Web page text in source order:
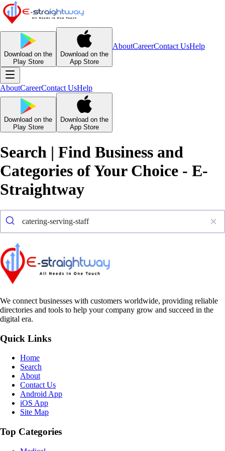
Download on the
Play Store
Download on the
App Store
AboutCareerContact UsHelp
AboutCareerContact UsHelp
Download on the
Play Store
Download on the
App Store
Search | Find Business and
Categories of Your Choice - E-
Straightway
We connect businesses with customers worldwide, providing reliable
directories and tools to help your company grow and succeed in the
digital era.
Quick Links
Home
Search
About
Contact Us
Android App
iOS App
Site Map
Top Categories